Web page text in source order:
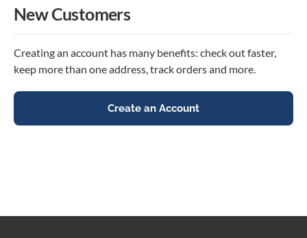
New Customers
Creating an account has many benefits: check out faster,
keep more than one address, track orders and more.
Create an Account